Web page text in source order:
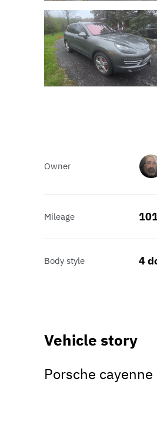
Owner
Mileage
Body style 4
Vehicle story
Porsche